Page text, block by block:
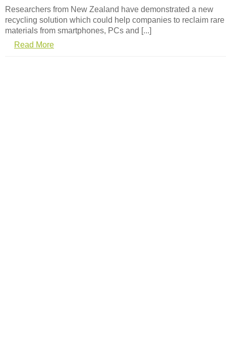
Researchers from New Zealand have demonstrated a new
recycling solution which could help companies to reclaim rare
materials from smartphones, PCs and [...]
Read More